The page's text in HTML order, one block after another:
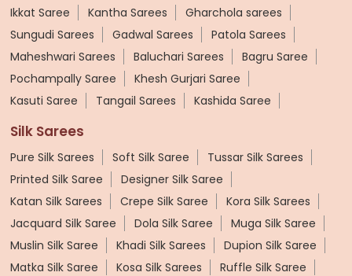
Ikkat Saree
Kantha Sarees
Gharchola sarees
Sungudi Sarees
Gadwal Sarees
Patola Sarees
Maheshwari Sarees
Baluchari Sarees
Bagru Saree
Pochampally Saree
Khesh Gurjari Saree
Kasuti Saree
Tangail Sarees Kashida Saree
Silk Sarees
Pure Silk Sarees Soft Silk Saree
Tussar Silk Sarees
Printed Silk Saree
Designer Silk Saree
Katan Silk Sarees
Crepe Silk Saree
Kora Silk Sarees
Jacquard Silk Saree
Dola Silk Saree
Muga Silk Saree
Muslin Silk Saree
Khadi Silk Sarees
Dupion Silk Saree
Matka Silk Saree
Kosa Silk Sarees
Ruffle Silk Saree